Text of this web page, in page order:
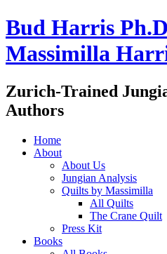
Bud Harris
Massimilla
Zurich-Trained
Authors
Home
About
About Us
Jungian Analysis
Quilts by Massimilla
All Quilts
The Crane Quilt
Press Kit
Books